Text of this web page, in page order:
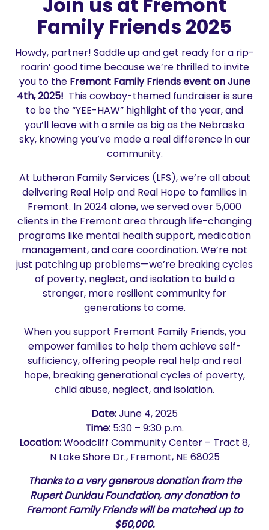
Family Friends 2025
Howdy, partner! Saddle up and get ready for a rip-
roarin’ good time because we’re thrilled to invite
you to the Fremont Family Friends eventon June
4th, 2025! This cowboy-themed fundraiser is sure
to be the “YEE-HAW” highlight of the year, and
you’ll leave with a smile as big as the Nebraska
sky, knowing you’ve made a real difference in our
community.
At Lutheran Family Services (LFS), we’re all about
delivering Real Help and Real Hope to families in
Fremont. In 2024 alone, we served over 5,000
clients in the Fremont area through life-changing
programs like mental health support, medication
management, and care coordination. We’re not
just patching up problems—we’re breaking cycles
of poverty, neglect, and isolation to build a
stronger, more resilient community for
generations to come.
When you support Fremont Family Friends, you
empower families to help them achieve self-
sufficiency, offering people real help and real
hope, breaking generational cycles of poverty,
child abuse, neglect, and isolation.
Date:June 4, 2025
Time: 5:30 – 9:30 p.m.
Location:Woodcliff Community Center – Tract 8,
N Lake Shore Dr., Fremont, NE 68025
Thanks to a very generous donation from the
Rupert Dunklau Foundation, any donation to
Fremont Family Friends will be matched up to
$50,000.